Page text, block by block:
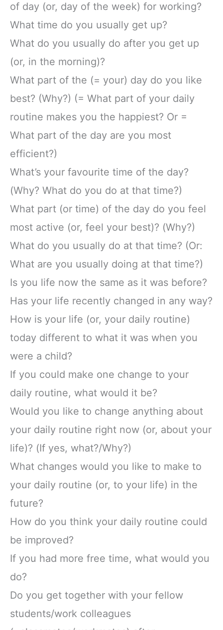
of day (or, day of the week) for working?
What time do you usually get up?
What do you usually do after you get up
(or, in the morning)?
What part of the (= your) day do you like
best? (Why?) (= What part of your daily
routine makes you the happiest? Or =
What part of the day are you most
efficient?)
What’s your favourite time of the day?
(Why? What do you do at that time?)
What part (or time) of the day do you feel
most active (or, feel your best)? (Why?)
What do you usually do at that time? (Or:
What are you usually doing at that time?)
Is you life now the same as it was before?
Has your life recently changed in any way?
How is your life (or, your daily routine)
today different to what it was when you
were a child?
If you could make one change to your
daily routine, what would it be?
Would you like to change anything about
your daily routine right now (or, about your
life)? (If yes, what?/Why?)
What changes would you like to make to
your daily routine (or, to your life) in the
future?
How do you think your daily routine could
be improved?
If you had more free time, what would you
do?
Do you get together with your fellow
students/work colleagues